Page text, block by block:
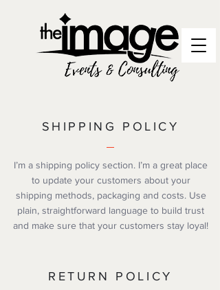
SHIPPING POLICY
I’m a shipping policy section. I’m a great place
to update your customers about your
shipping methods, packaging and costs. Use
plain, straightforward language to build trust
and make sure that your customers stay loyal!
RETURN POLICY